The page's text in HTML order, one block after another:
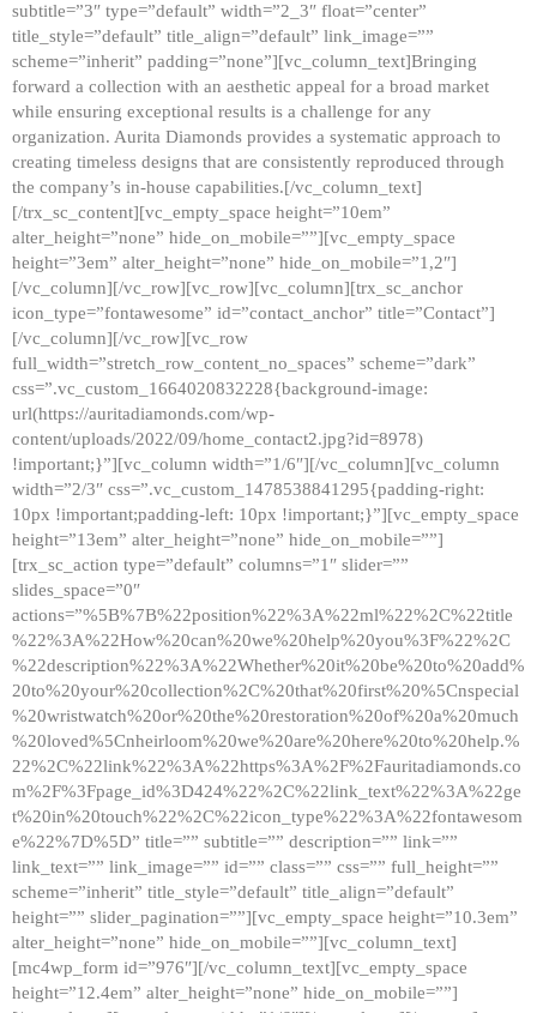
subtitle=”3″ type=”default” width=”2_3″ float=”center”
title_style=”default” title_align=”default” link_image=””
scheme=”inherit” padding=”none”][vc_column_text]Bringing
forward a collection with an aesthetic appeal for a broad market
while ensuring exceptional results is a challenge for any
organization. Aurita Diamonds provides a systematic approach to
creating timeless designs that are consistently reproduced through
the company’s in-house capabilities.[/vc_column_text]
[/trx_sc_content][vc_empty_space height=”10em”
alter_height=”none” hide_on_mobile=””][vc_empty_space
height=”3em” alter_height=”none” hide_on_mobile=”1,2″]
[/vc_column][/vc_row][vc_row][vc_column][trx_sc_anchor
icon_type=”fontawesome” id=”contact_anchor” title=”Contact”]
[/vc_column][/vc_row][vc_row
full_width=”stretch_row_content_no_spaces” scheme=”dark”
css=”.vc_custom_1664020832228{background-image:
url(https://auritadiamonds.com/wp-
content/uploads/2022/09/home_contact2.jpg?id=8978)
!important;}”][vc_column width=”1/6″][/vc_column][vc_column
width=”2/3″ css=”.vc_custom_1478538841295{padding-right:
10px !important;padding-left: 10px !important;}”][vc_empty_space
height=”13em” alter_height=”none” hide_on_mobile=””]
[trx_sc_action type=”default” columns=”1″ slider=””
slides_space=”0″
actions=”%5B%7B%22position%22%3A%22ml%22%2C%22title
%22%3A%22How%20can%20we%20help%20you%3F%22%2C
%22description%22%3A%22Whether%20it%20be%20to%20add%
20to%20your%20collection%2C%20that%20first%20%5Cnspecial
%20wristwatch%20or%20the%20restoration%20of%20a%20much
%20loved%5Cnheirloom%20we%20are%20here%20to%20help.%
22%2C%22link%22%3A%22https%3A%2F%2Fauritadiamonds.co
m%2F%3Fpage_id%3D424%22%2C%22link_text%22%3A%22ge
t%20in%20touch%22%2C%22icon_type%22%3A%22fontawesom
e%22%7D%5D” title=”” subtitle=”” description=”” link=””
link_text=”” link_image=”” id=”” class=”” css=”” full_height=””
scheme=”inherit” title_style=”default” title_align=”default”
height=”” slider_pagination=””][vc_empty_space height=”10.3em”
alter_height=”none” hide_on_mobile=””][vc_column_text]
[mc4wp_form id=”976″][/vc_column_text][vc_empty_space
height=”12.4em” alter_height=”none” hide_on_mobile=””]